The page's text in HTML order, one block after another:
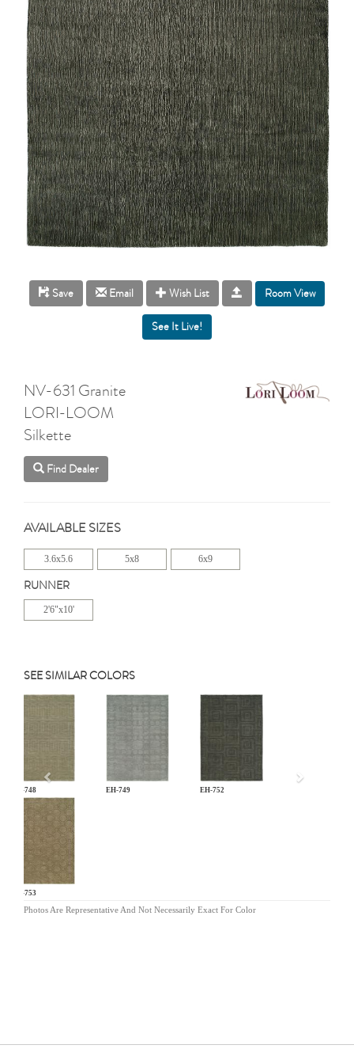
Save Email Wish List Room View
NV-631 Granite
LORI-LOOM
Silkette
Find Dealer
AVAILABLE SIZES
3.6x5.6 5x8 6x9
RUNNER
2'6"x10'
SEE SIMILAR COLORS
EH-748 EH-749 EH-752
EH-753
Previous
Photos Are Representative And Not Necessarily Exact For Color